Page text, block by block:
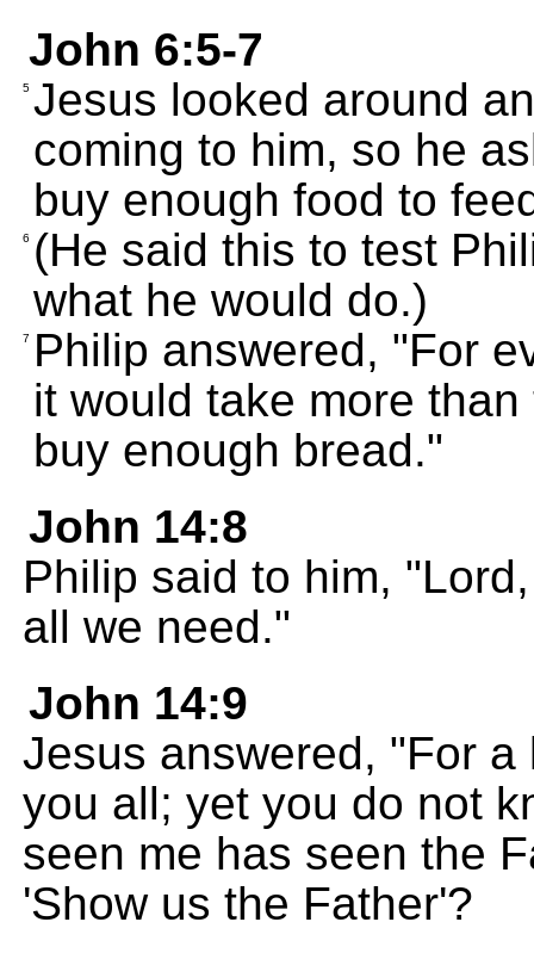
John 6:5-7
5 Jesus looked around
coming to him, so he
buy enough food to
6 (He said this to test
what he would do.)
7
Philip answered, "For
it would take more
buy enough bread."
John 14:8
Philip said to him,
all we need."
John 14:9
Jesus answered, "For
you all; yet you do not
seen me has seen the
'Show us the Father'?